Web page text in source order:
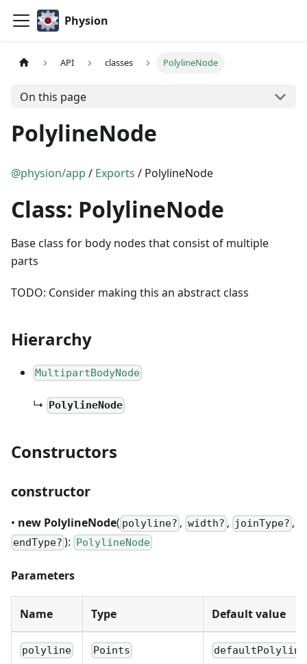
Physion
API classes PolylineNode
On this page
PolylineNode
@physion/app / Exports / PolylineNode
Class: PolylineNode
Base class for body nodes that consist of multiple
parts
TODO: Consider making this an abstract class
Hierarchy
MultipartBodyNode
↳ PolylineNode
Constructors
constructor
• new PolylineNode( polyline? , width? , joinType? ,
endType? ): PolylineNode
Parameters
Name Type Default value
polyline Points defaultPolyline